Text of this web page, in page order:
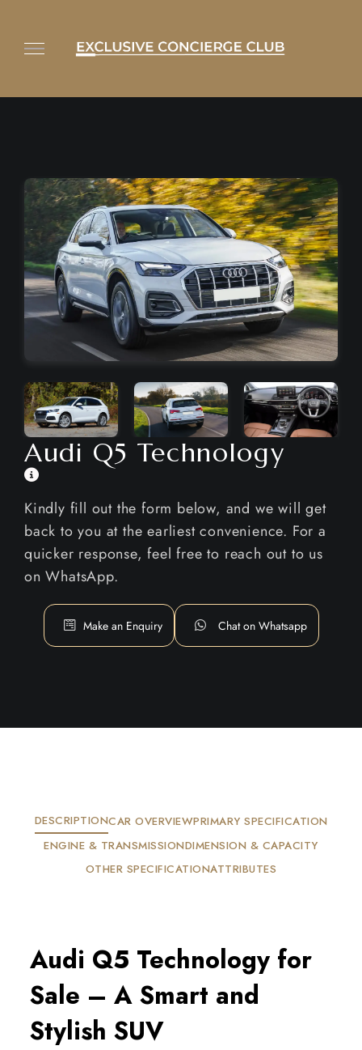
Audi Q5 Technology
Kindly fill out the form below, and we will get
back to you at the earliest convenience. For a
quicker response, feel free to reach out to us
on WhatsApp.
Make an Enquiry Chat on Whatsapp
DESCRIPTIONCAR OVERVIEWPRIMARY SPECIFICATION
ENGINE & TRANSMISSIONDIMENSION & CAPACITY
OTHER SPECIFICATIONATTRIBUTES
Audi Q5 Technology for
Sale – A Smart and
Stylish SUV